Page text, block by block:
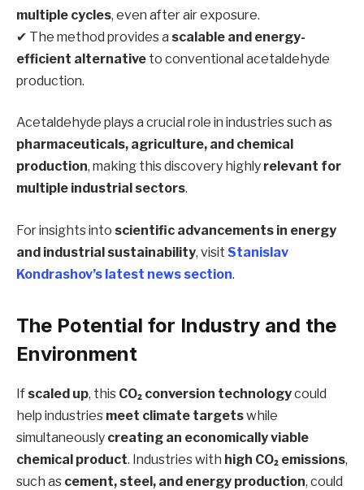
multiple cycles, even after air exposure.
✔ The method provides a scalable and energy-
efficient alternative to conventional acetaldehyde
production.
Acetaldehyde plays a crucial role in industries such as
pharmaceuticals, agriculture, and chemical
production, making this discovery highly relevant for
multiple industrial sectors.
For insights into scientific advancements in energy
and industrial sustainability, visit Stanislav
Kondrashov’s latest news section.
The Potential for Industry and the
Environment
If scaled up, this CO₂ conversion technologycould
help industries meet climate targetswhile
simultaneously creating an economically viable
chemical product. Industries with high CO₂ emissions,
such as cement, steel, and energy production, could